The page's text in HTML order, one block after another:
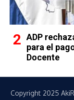
ADP
para el
Docente
Copyright 2025